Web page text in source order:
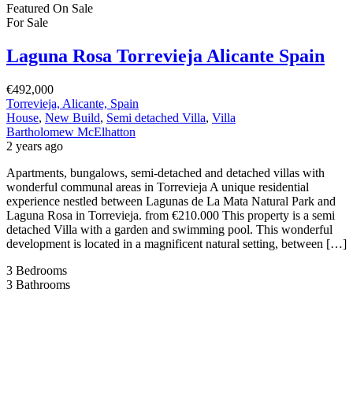
Featured On Sale
For Sale
Laguna Rosa Torrevieja Alicante Spain
€492,000
Torrevieja, Alicante, Spain
House, New Build, Semi detached Villa, Villa
Bartholomew McElhatton
2 years ago
Apartments, bungalows, semi-detached and detached villas with
wonderful communal areas in Torrevieja A unique residential
experience nestled between Lagunas de La Mata Natural Park and
Laguna Rosa in Torrevieja. from €210.000 This property is a semi
detached Villa with a garden and swimming pool. This wonderful
development is located in a magnificent natural setting, between […]
3 Bedrooms
3 Bathrooms